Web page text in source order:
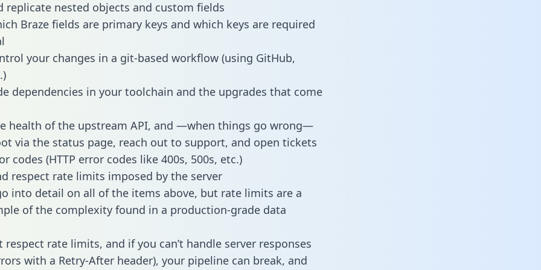
replicate nested objects and custom fields
Braze fields are primary keys and which keys are required
your changes in a git-based workflow (using GitHub,
dependencies in your toolchain and the upgrades that come
health of the upstream API, and —when things go wrong—
via the status page, reach out to support, and open tickets
codes (HTTP error codes like 400s, 500s, etc.)
respect rate limits imposed by the server
into detail on all of the items above, but rate limits are a
of the complexity found in a production-grade data
respect rate limits, and if you can’t handle server responses
with a Retry-After header), your pipeline can break, and